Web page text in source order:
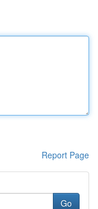
Report Page
Go